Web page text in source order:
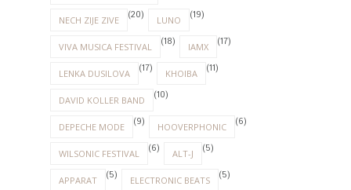
NECH ZIJE ZIVE (20) LUNO (19)
VIVA MUSICA FESTIVAL (18) IAMX (17)
LENKA DUSILOVA (17) KHOIBA (11)
DAVID KOLLER BAND (10)
DEPECHE MODE (9) HOOVERPHONIC (6)
WILSONIC FESTIVAL (6) ALT-J (5)
APPARAT (5) ELECTRONIC BEATS (5)